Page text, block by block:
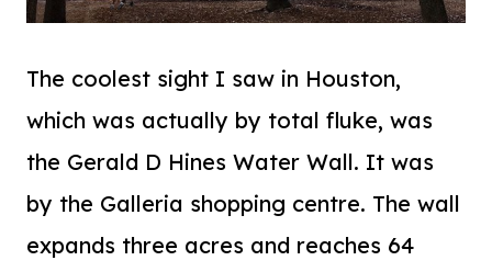
The coolest sight I saw in Houston,
which was actually by total fluke, was
the Gerald D Hines Water Wall. It was
by the Galleria shopping centre. The wall
expands three acres and reaches 64